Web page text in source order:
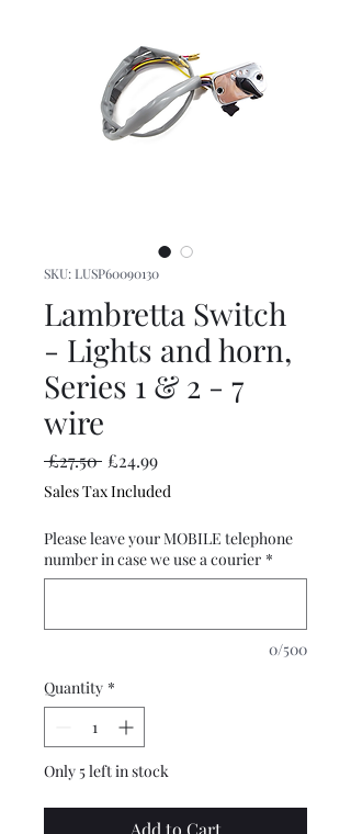
SKU: LUSP60090130
Lambretta Switch
- Lights and horn,
Series 1 & 2 - 7
wire
£27.50 Regular
Price
£24.99Sale
Price
Sales Tax Included
Please leave your MOBILE telephone
number in case we use a courier *
0/500
Quantity *
Only 5 left in stock
Add to Cart